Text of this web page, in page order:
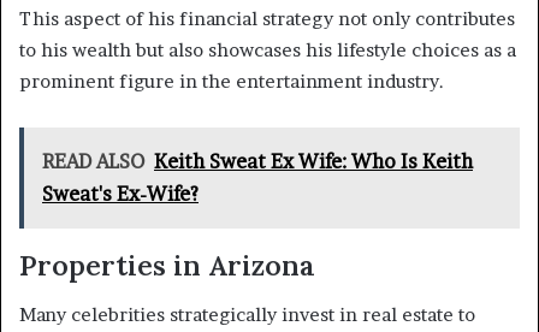
This aspect of his financial strategy not only contributes
to his wealth but also showcases his lifestyle choices as a
prominent figure in the entertainment industry.
READ ALSO Keith Sweat Ex Wife: Who Is Keith
Sweat's Ex-Wife?
Properties in Arizona
Many celebrities strategically invest in real estate to